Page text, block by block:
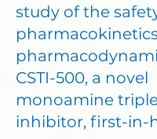
study of the
CSTI-500, a novel
monoamine
inhibitor, first-in-